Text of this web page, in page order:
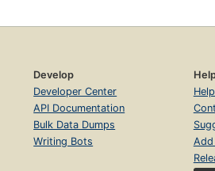
Develop
Developer Center
API Documentation
Bulk Data Dumps
Writing Bots
Add